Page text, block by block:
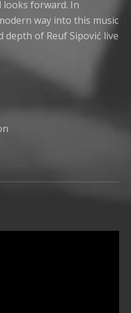
looks forward. In
way into this music
depth of Reuf Sipović live